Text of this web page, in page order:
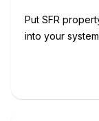
Put SFR
into your